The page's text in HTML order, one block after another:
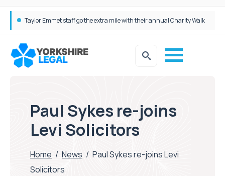
Taylor Emmet staff go the extra mile with their annual Charity Walk
Paul Sykes re-joins
Levi Solicitors
Home / News / Paul Sykes re-joins Levi
Solicitors